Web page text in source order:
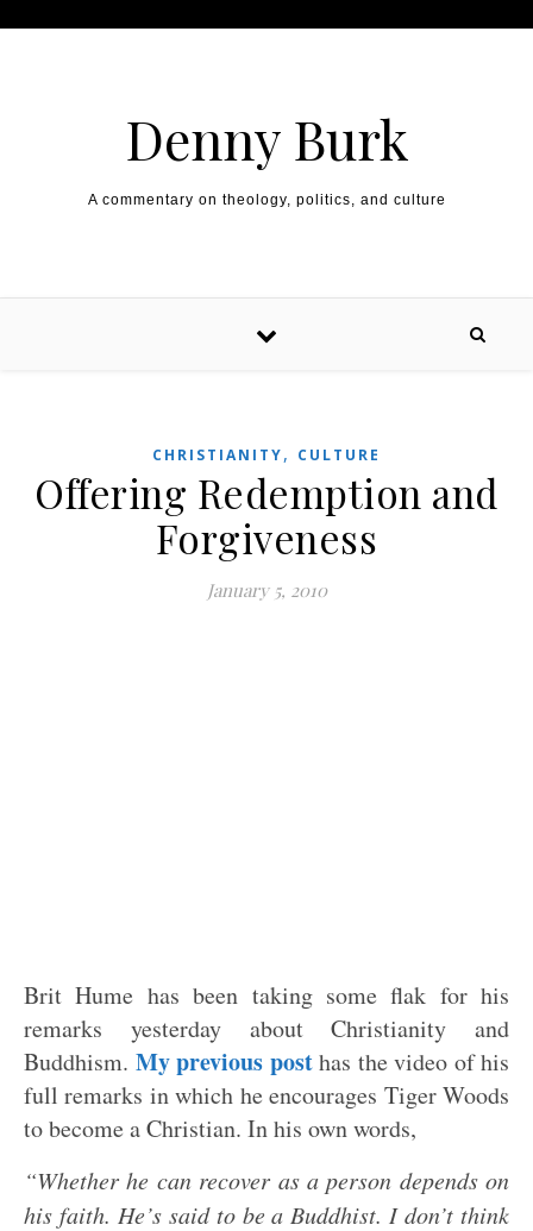
Denny Burk
A commentary on theology, politics, and culture
CHRISTIANITY, CULTURE
Offering Redemption and
Forgiveness
January 5, 2010
Brit Hume has been taking some flak for his
remarks yesterday about Christianity and
Buddhism. My previous posthas the video of his
full remarks in which he encourages Tiger Woods
to become a Christian. In his own words,
“Whether he can recover as a person depends on
his faith. He’s said to be a Buddhist. I don’t think